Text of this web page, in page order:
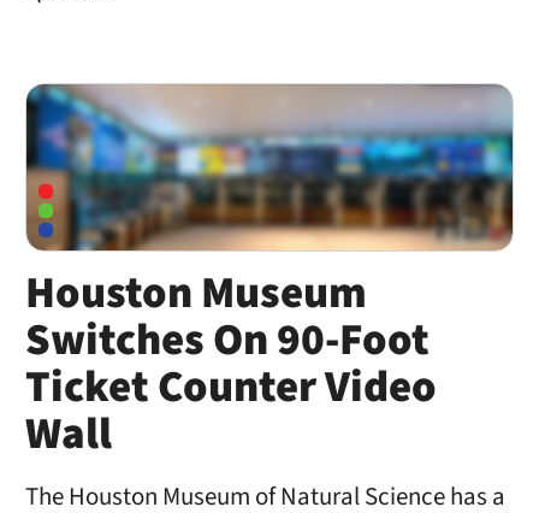
Houston Museum
Switches On 90-Foot
Ticket Counter Video
Wall
The Houston Museum of Natural Science has a